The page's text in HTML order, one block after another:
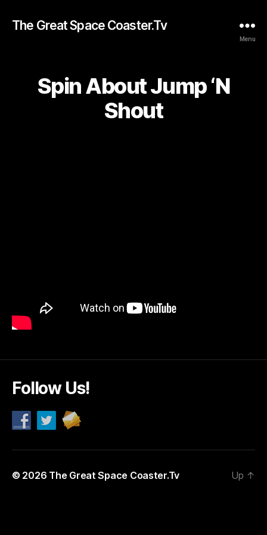
The Great Space Coaster.Tv
Menu
Spin About Jump ‘N
Shout
Follow Us!
© 2026 The Great Space Coaster.Tv Up ↑